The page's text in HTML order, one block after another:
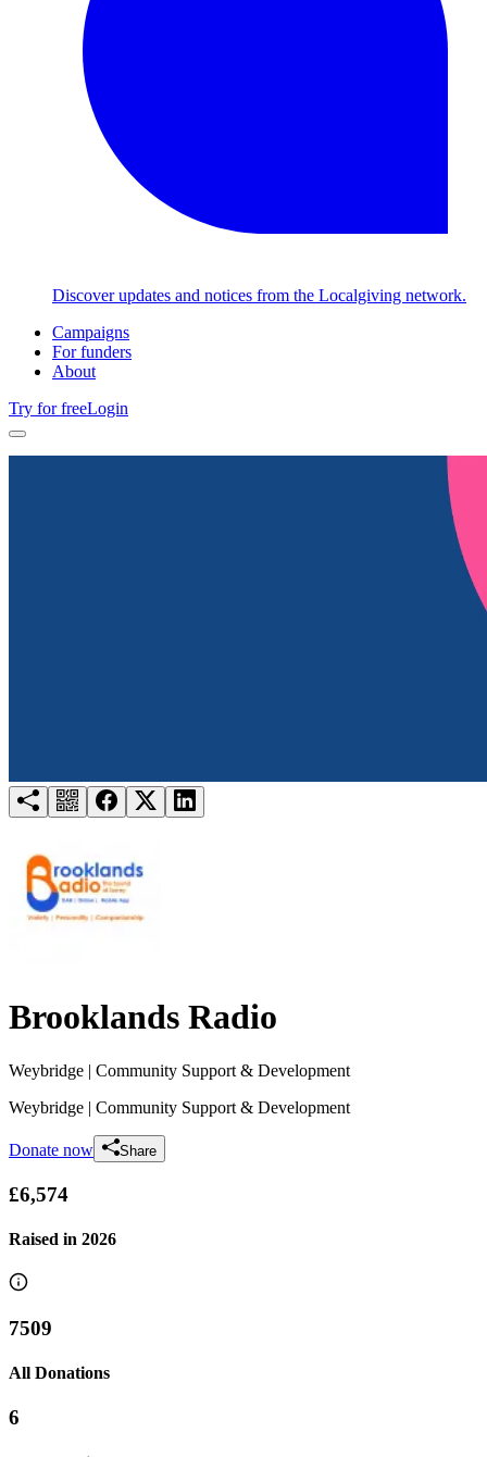
Discover updates and notices from the Localgiving network.
Campaigns
For funders
About
Try for freeLogin
Brooklands Radio
Weybridge | Community Support & Development
Weybridge | Community Support & Development
Donate now Share
£6,574
Raised in 2026
7509
All Donations
6